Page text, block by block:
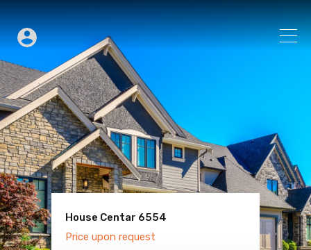
House Centar 6554
Price upon request
Villa Old Town 6600
Price upon request